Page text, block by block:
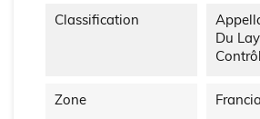
Classification
Du
Zone